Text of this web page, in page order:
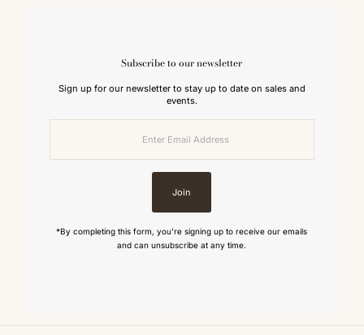
Subscribe to our newsletter
Sign up for our newsletter to stay up to date on sales and
events.
Join
*By completing this form, you're signing up to receive our emails
and can unsubscribe at any time.